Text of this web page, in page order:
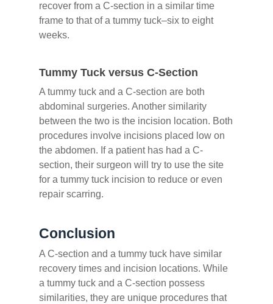
recover from a C-section in a similar time
frame to that of a tummy tuck–six to eight
weeks.
Tummy Tuck versus C-Section
A tummy tuck and a C-section are both
abdominal surgeries. Another similarity
between the two is the incision location. Both
procedures involve incisions placed low on
the abdomen. If a patient has had a C-
section, their surgeon will try to use the site
for a tummy tuck incision to reduce or even
repair scarring.
Conclusion
A C-section and a tummy tuck have similar
recovery times and incision locations. While
a tummy tuck and a C-section possess
similarities, they are unique procedures that